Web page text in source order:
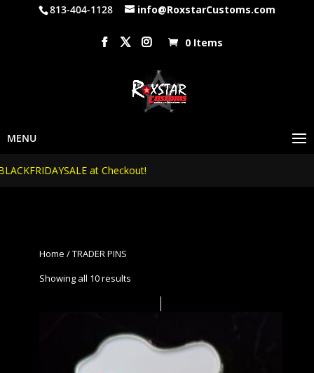
813-404-1128 info@RoxstarCustoms.com
0 Items
at Checkout!
Home / TRADER PINS
Showing all 10 results